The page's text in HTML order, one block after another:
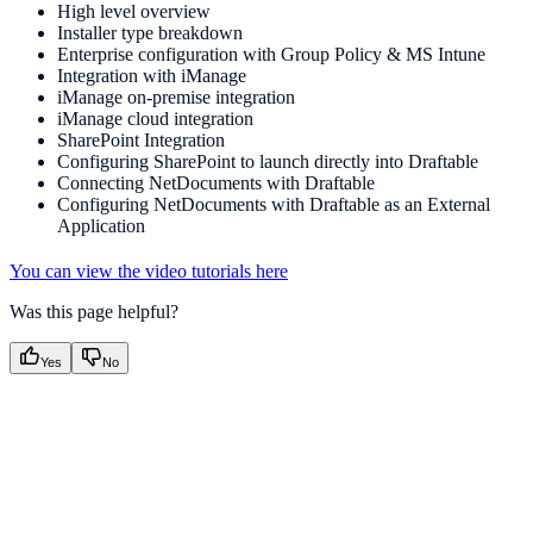
High level overview
Installer type breakdown
Enterprise configuration with Group Policy & MS Intune
Integration with iManage
iManage on-premise integration
iManage cloud integration
SharePoint Integration
Configuring SharePoint to launch directly into Draftable
Connecting NetDocuments with Draftable
Configuring NetDocuments with Draftable as an External
Application
You can view the video tutorials here
Was this page helpful?
Yes No